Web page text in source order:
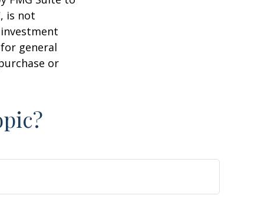
is not
general
or